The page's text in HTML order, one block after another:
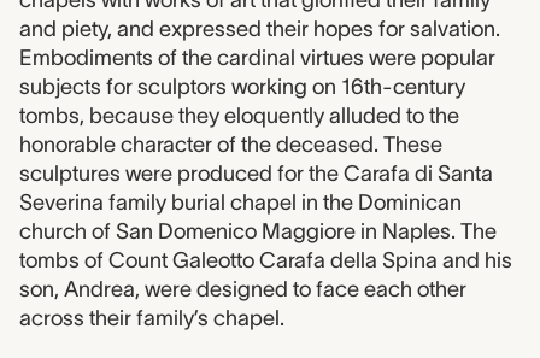
and piety, and expressed their hopes for salvation.
Embodiments of the cardinal virtues were popular
subjects for sculptors working on 16th-century
tombs, because they eloquently alluded to the
honorable character of the deceased. These
sculptures were produced for the Carafa di Santa
Severina family burial chapel in the Dominican
church of San Domenico Maggiore in Naples. The
tombs of Count Galeotto Carafa della Spina and his
son, Andrea, were designed to face each other
across their family’s chapel.